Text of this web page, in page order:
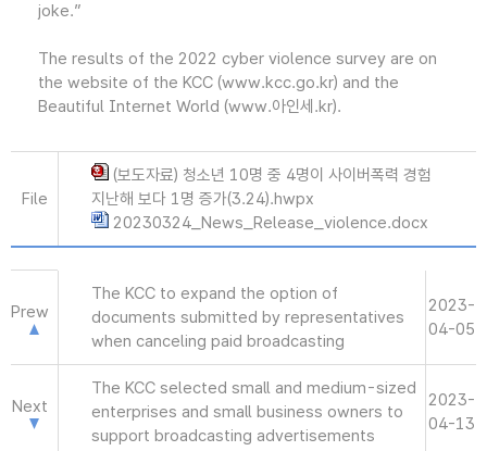
joke.”
The results of the 2022 cyber violence survey are on
the website of the KCC (www.kcc.go.kr) and the
Beautiful Internet World (www.아인세.kr).
File
(보도자료) 청소년 10명 중 4명이 사이버폭력 경험
지난해 보다 1명 증가(3.24).hwpx
20230324_News_Release_violence.docx
Prew
The KCC to expand the option of
documents submitted by representatives
when canceling paid broadcasting
2023-
04-05
Next
The KCC selected small and medium-sized
enterprises and small business owners to
support broadcasting advertisements
2023-
04-13